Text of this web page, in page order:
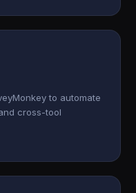
to automate
cross-tool